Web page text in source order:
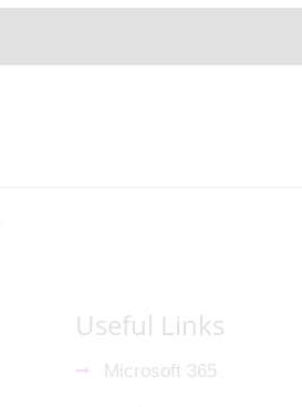
Useful Links
Microsoft 365